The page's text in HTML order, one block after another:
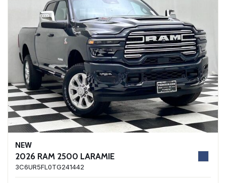
NEW
2026 RAM 2500 LARAMIE
3C6UR5FL0TG241442